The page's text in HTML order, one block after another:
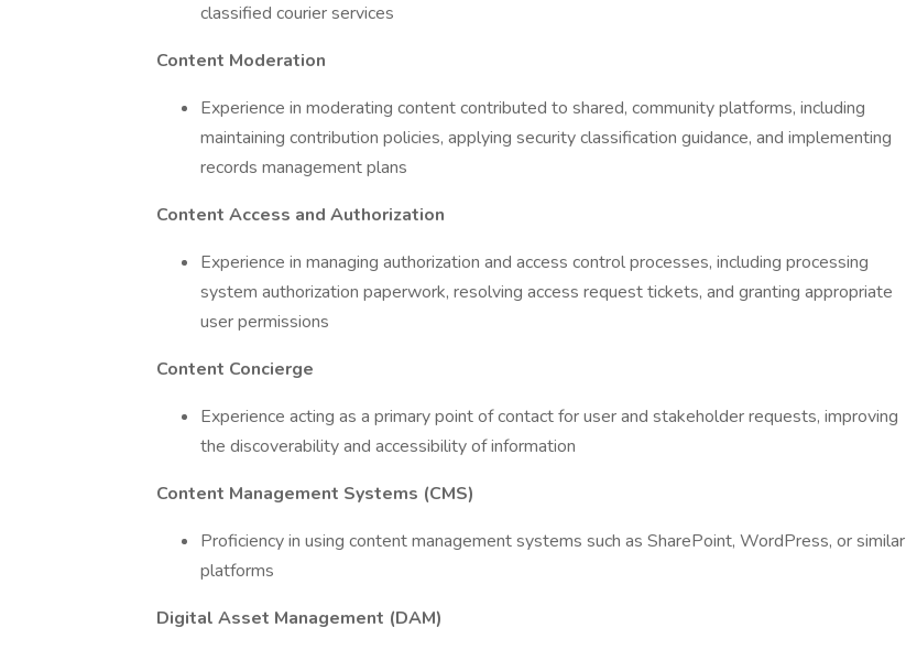
classified courier services
Content Moderation
Experience in moderating content contributed to shared, community platforms, including
maintaining contribution policies, applying security classification guidance, and implementing
records management plans
Content Access and Authorization
Experience in managing authorization and access control processes, including processing
system authorization paperwork, resolving access request tickets, and granting appropriate
user permissions
Content Concierge
Experience acting as a primary point of contact for user and stakeholder requests, improving
the discoverability and accessibility of information
Content Management Systems (CMS)
Proficiency in using content management systems such as SharePoint, WordPress, or similar
platforms
Digital Asset Management (DAM)